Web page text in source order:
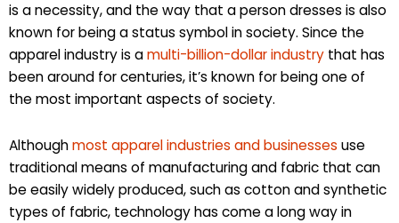
is a necessity, and the way that a person dresses is also
known for being a status symbol in society. Since the
apparel industry is amulti-billion-dollar industry that has
been around for centuries, it’s known for being one of
the most important aspects of society.
Althoughmost apparel industries and businesses use
traditional means of manufacturing and fabric that can
be easily widely produced, such as cotton and synthetic
types of fabric, technology has come a long way in